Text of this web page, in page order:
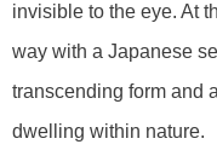
invisible to the eye. At
way with a Japanese
transcending form and
dwelling within nature.